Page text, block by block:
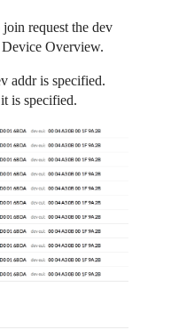
request the dev
Device Overview.
addr is specified.
is specified.